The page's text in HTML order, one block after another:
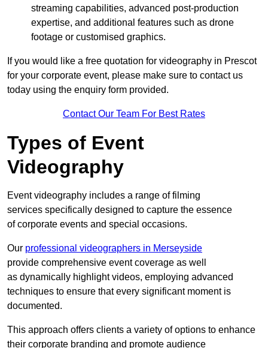
streaming capabilities, advanced post-production
expertise, and additional features such as drone
footage or customised graphics.
If you would like a free quotation for videography in Prescot
for your corporate event, please make sure to contact us
today using the enquiry form provided.
Contact Our Team For Best Rates
Types of Event
Videography
Event videography includes a range of filming
services specifically designed to capture the essence
of corporate events and special occasions.
Our professional videographers in Merseyside
provide comprehensive event coverage as well
as dynamically highlight videos, employing advanced
techniques to ensure that every significant moment is
documented.
This approach offers clients a variety of options to enhance
their corporate branding and promote audience